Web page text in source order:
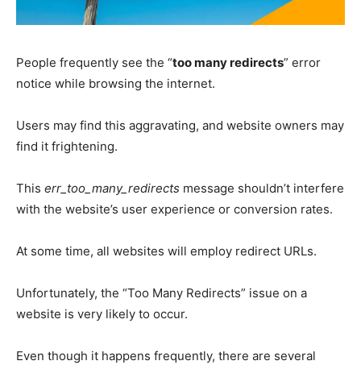
People frequently see the “too many redirects” error
notice while browsing the internet.
Users may find this aggravating, and website owners may
find it frightening.
This err_too_many_redirects message shouldn’t interfere
with the website’s user experience or conversion rates.
At some time, all websites will employ redirect URLs.
Unfortunately, the “Too Many Redirects” issue on a
website is very likely to occur.
Even though it happens frequently, there are several